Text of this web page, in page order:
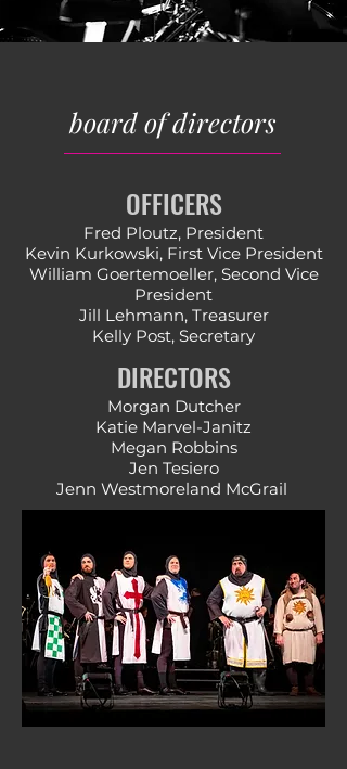
board of directors
OFFICERS
Fred Ploutz, President
Kevin Kurkowski, First Vice President
William Goertemoeller, ​Second Vice
President
​Jill Lehmann, Treasurer
Kelly Post, Secretary
DIRECTORS
Morgan Dutcher
Katie Marvel-Janitz
Megan Robbins
Jen Tesiero
Jenn Westmoreland McGrail